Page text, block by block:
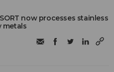
now processes stainless
metals